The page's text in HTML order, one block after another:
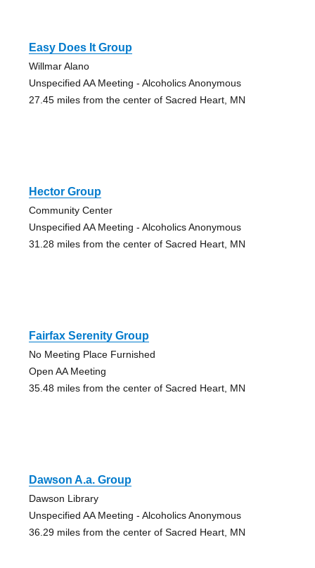
Easy Does It Group
Willmar Alano
Unspecified AA Meeting - Alcoholics Anonymous
27.45 miles from the center of Sacred Heart, MN
Hector Group
Community Center
Unspecified AA Meeting - Alcoholics Anonymous
31.28 miles from the center of Sacred Heart, MN
Fairfax Serenity Group
No Meeting Place Furnished
Open AA Meeting
35.48 miles from the center of Sacred Heart, MN
Dawson A.a. Group
Dawson Library
Unspecified AA Meeting - Alcoholics Anonymous
36.29 miles from the center of Sacred Heart, MN